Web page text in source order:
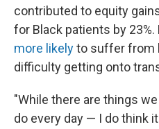
contributed to equity
for Black patients by
more likelyto suffer from
difficulty getting onto
"While there are things
do every day — I do think